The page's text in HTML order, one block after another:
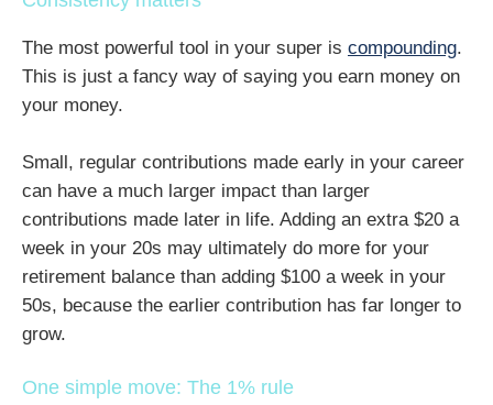
The most powerful tool in your super is compounding.
This is just a fancy way of saying you earn money on
your money.
Small, regular contributions made early in your career
can have a much larger impact than larger
contributions made later in life. Adding an extra $20 a
week in your 20s may ultimately do more for your
retirement balance than adding $100 a week in your
50s, because the earlier contribution has far longer to
grow.
One simple move: The 1% rule